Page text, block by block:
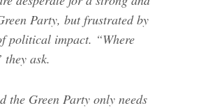
Party, but frustrated by
political impact. “Where
they ask.
the Green Party only needs